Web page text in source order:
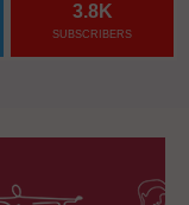
3.8K
SUBSCRIBERS